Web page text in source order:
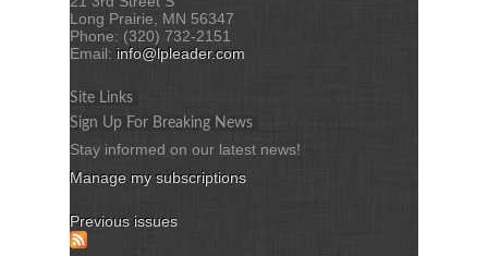
Long Prairie, MN 56347
Phone: (320) 732-2151
Email: info@lpleader.com
Site Links
Sign Up For Breaking News
Stay informed on our latest news!
Manage my subscriptions
Previous issues